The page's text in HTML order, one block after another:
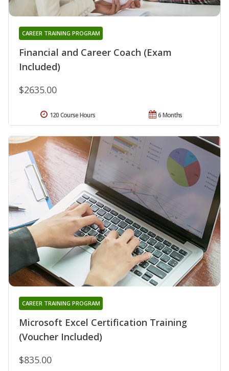
Financial and Career Coach (Exam
Included)
CAREER TRAINING PROGRAM
$2635.00
6 Months
120 Course Hours
Microsoft Excel Certification Training
(Voucher Included)
CAREER TRAINING PROGRAM
$835.00